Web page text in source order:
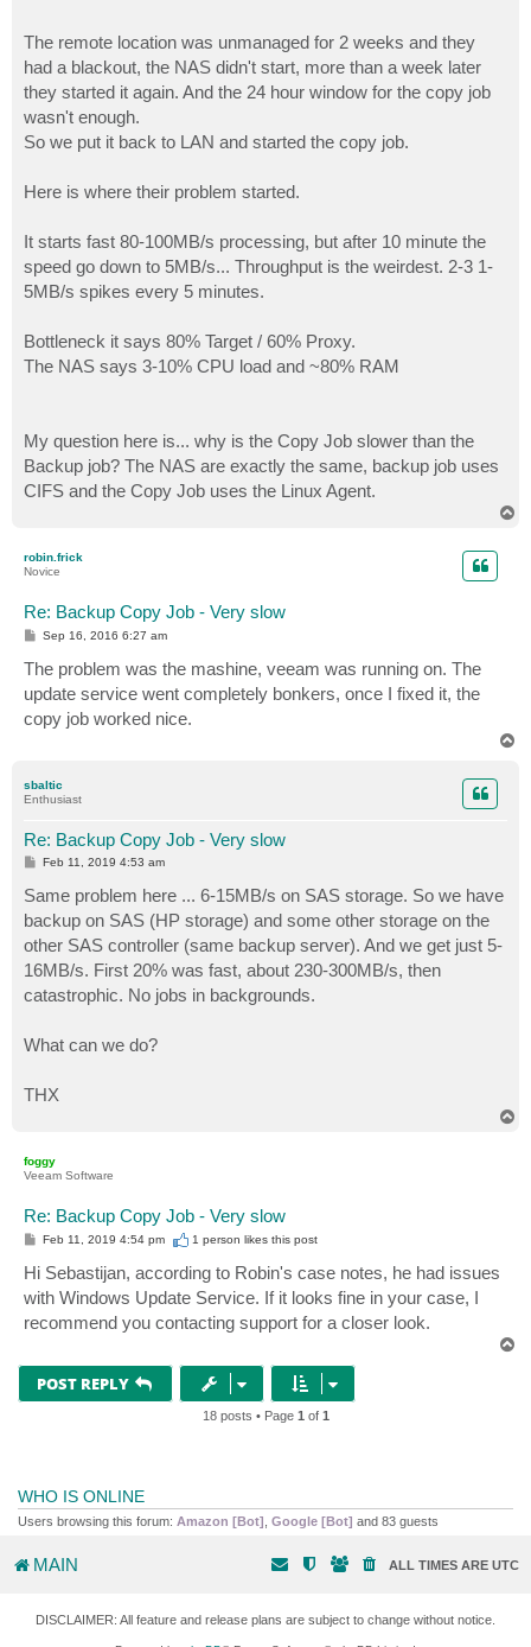
The remote location was unmanaged for 2 weeks and they
had a blackout, the NAS didn't start, more than a week later
they started it again. And the 24 hour window for the copy job
wasn't enough.
So we put it back to LAN and started the copy job.
Here is where their problem started.
It starts fast 80-100MB/s processing, but after 10 minute the
speed go down to 5MB/s... Throughput is the weirdest. 2-3 1-
5MB/s spikes every 5 minutes.
Bottleneck it says 80% Target / 60% Proxy.
The NAS says 3-10% CPU load and ~80% RAM
My question here is... why is the Copy Job slower than the
Backup job? The NAS are exactly the same, backup job uses
CIFS and the Copy Job uses the Linux Agent.
robin.frick
Novice
Re: Backup Copy Job - Very slow
P
s
t
Sep 16, 2016 6:27 am
The problem was the mashine, veeam was running on. The
update service went completely bonkers, once I fixed it, the
copy job worked nice.
sbaltic
Enthusiast
Re: Backup Copy Job - Very slow
P
t
Feb 11, 2019 4:53 am
Same problem here ... 6-15MB/s on SAS storage. So we have
backup on SAS (HP storage) and some other storage on the
other SAS controller (same backup server). And we get just 5-
16MB/s. First 20% was fast, about 230-300MB/s, then
catastrophic. No jobs in backgrounds.
What can we do?
THX
foggy
Veeam Software
Re: Backup Copy Job - Very slow
P
s
t
Feb 11, 2019 4:54 pm 1 person likesthis post
Hi Sebastijan, according to Robin's case notes, he had issues
with Windows Update Service. If it looks fine in your case, I
recommend you contacting support for a closer look.
POST REPLY
18 posts • Page 1 of 1
WHO IS ONLINE
Users browsing this forum: Amazon [Bot] Google [Bot] and 83 guests
MAIN ALL TIMES ARE UTC
DISCLAIMER: All feature and release plans are subject to change without notice.